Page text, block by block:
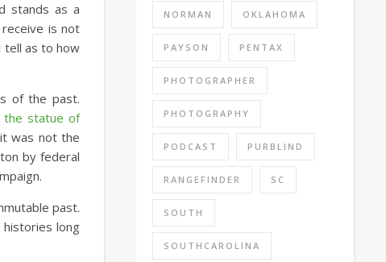
stands as a
is not
tell as to how
of the past.
the statue of
was not the
by federal
past.
long
NORMAN OKLAHOMA
PAYSON PENTAX
PHOTOGRAPHER
PHOTOGRAPHY
PODCAST PURBLIND
RANGEFINDER SC
SOUTH
SOUTHCAROLINA